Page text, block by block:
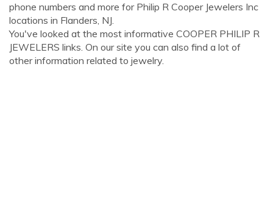
phone numbers and more for Philip R Cooper Jewelers Inc
locations in Flanders, NJ.
You've looked at the most informative COOPER PHILIP R
JEWELERS links. On our site you can also find a lot of
other information related to jewelry.